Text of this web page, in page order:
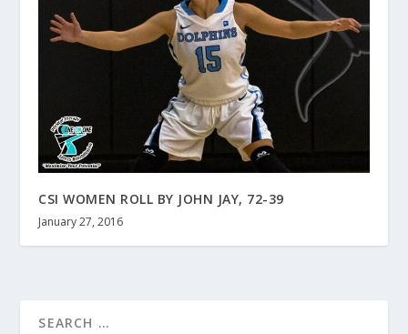
CSI WOMEN ROLL BY JOHN JAY, 72-39
January 27, 2016